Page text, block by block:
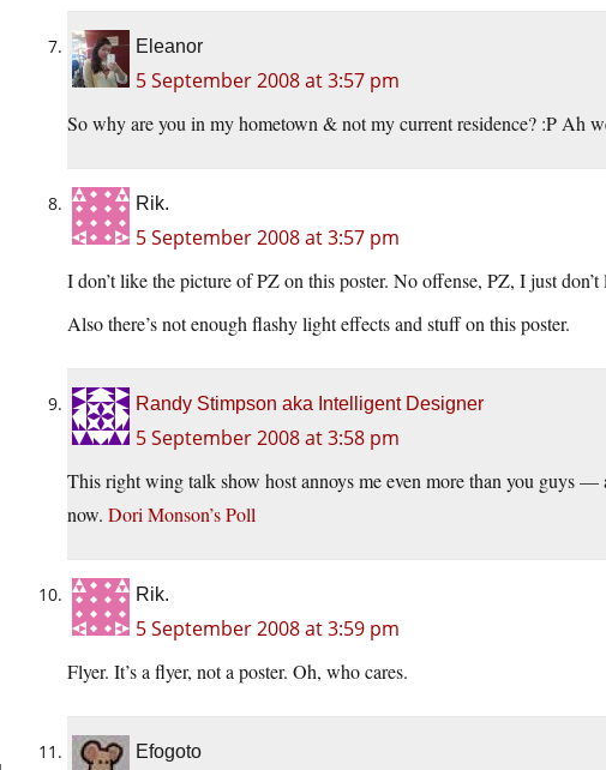
Eleanor
5 September 2008 at 3:57 pm
So why are you in my hometown & not my current residence? :P Ah
Rik.
5 September 2008 at 3:57 pm
I don’t like the picture of PZ on this poster. No offense, PZ, I just
Also there’s not enough flashy light effects and stuff on this poster.
Randy Stimpson aka Intelligent Designer
5 September 2008 at 3:58 pm
This right wing talk show host annoys me even more than you guys
now. Dori Monson’s Poll
Rik.
5 September 2008 at 3:59 pm
Flyer. It’s a flyer, not a poster. Oh, who cares.
Efogoto